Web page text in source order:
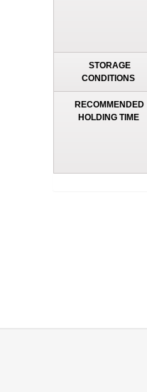
STORAGE
CONDITIONS
RECOMMENDED
HOLDING TIME